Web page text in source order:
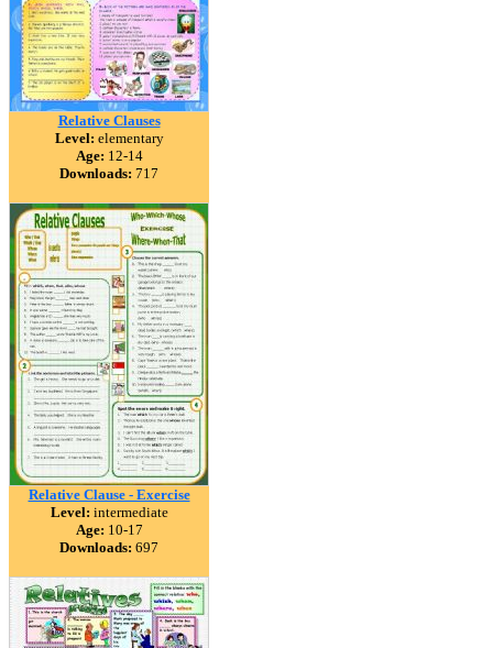
Relative Clauses
Level: elementary
Age: 12-14
Downloads: 717
Relative Clause - Exercise
Level: intermediate
Age: 10-17
Downloads: 697